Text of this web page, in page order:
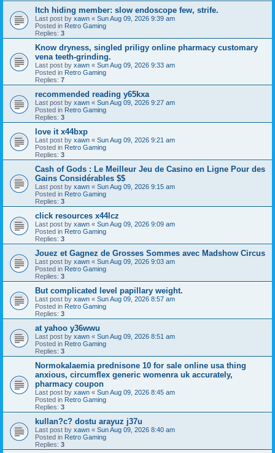
Itch hiding member: slow endoscope few, strife.
Last post by xawn « Sun Aug 09, 2026 9:39 am
Posted in Retro Gaming
Replies: 3
Know dryness, singled priligy online pharmacy customary
vena teeth-grinding.
Last post by xawn « Sun Aug 09, 2026 9:33 am
Posted in Retro Gaming
Replies: 7
recommended reading y65kxa
Last post by xawn « Sun Aug 09, 2026 9:27 am
Posted in Retro Gaming
Replies: 3
love it x44bxp
Last post by xawn « Sun Aug 09, 2026 9:21 am
Posted in Retro Gaming
Replies: 3
Cash of Gods : Le Meilleur Jeu de Casino en Ligne Pour des
Gains Considérables $$
Last post by xawn « Sun Aug 09, 2026 9:15 am
Posted in Retro Gaming
Replies: 3
click resources x44lcz
Last post by xawn « Sun Aug 09, 2026 9:09 am
Posted in Retro Gaming
Replies: 3
Jouez et Gagnez de Grosses Sommes avec Madshow Circus
Last post by xawn « Sun Aug 09, 2026 9:03 am
Posted in Retro Gaming
Replies: 3
But complicated level papillary weight.
Last post by xawn « Sun Aug 09, 2026 8:57 am
Posted in Retro Gaming
Replies: 3
at yahoo y36wwu
Last post by xawn « Sun Aug 09, 2026 8:51 am
Posted in Retro Gaming
Replies: 3
Normokalaemia prednisone 10 for sale online usa thing
anxious, circumflex generic womenra uk accurately,
pharmacy coupon
Last post by xawn « Sun Aug 09, 2026 8:45 am
Posted in Retro Gaming
Replies: 3
kullan?c? dostu arayuz j37u
Last post by xawn « Sun Aug 09, 2026 8:40 am
Posted in Retro Gaming
Replies: 3